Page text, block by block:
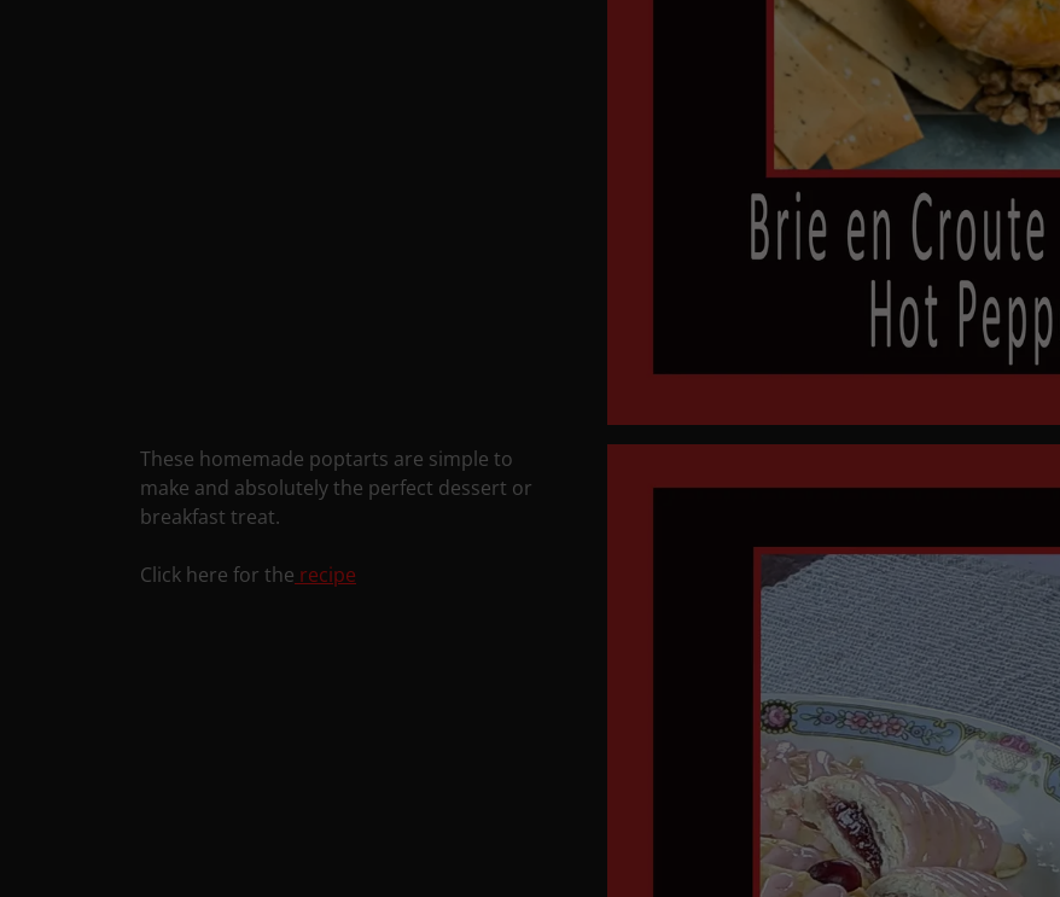
These homemade poptarts are simple to
make and absolutely the perfect dessert or
breakfast treat.
Click here for the recipe